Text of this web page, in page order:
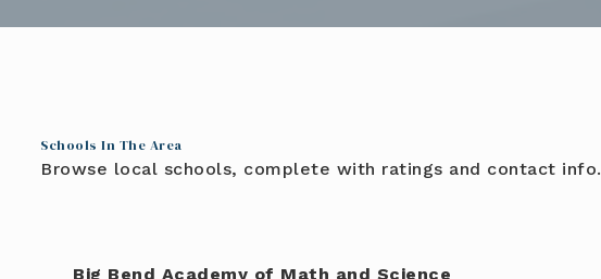
Schools In The Area
Browse local schools, complete with ratings and contact info.
Big Bend Academy of Math and Science